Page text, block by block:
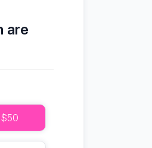
are
$50